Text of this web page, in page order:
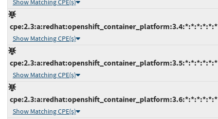
Show Matching CPE(s)
Show Matching CPE(s)
Show Matching CPE(s)
Show Matching CPE(s)